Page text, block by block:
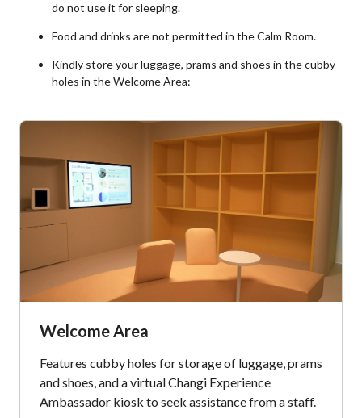
do not use it for sleeping.
Food and drinks are not permitted in the Calm Room.
Kindly store your luggage, prams and shoes in the cubby
holes in the Welcome Area:
Welcome Area
Features cubby holes for storage of luggage, prams
and shoes, and a virtual Changi Experience
Ambassador kiosk to seek assistance from a staff.